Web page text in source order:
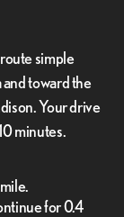
simple
toward the
Your drive
minutes.
for 0.4